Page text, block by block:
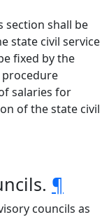
section shall be
state civil service
fixed by the
salaries for
of the state civil
¶
councils as